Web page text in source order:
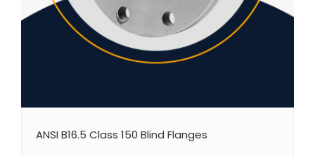
ANSI B16.5 Class 150 Blind Flanges